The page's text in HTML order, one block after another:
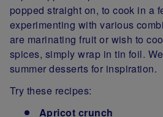
popped straight on, to cook in a
experimenting with various
are marinating fruit or wish to
spices, simply wrap in tin foil.
summer desserts for inspiration.
Try these recipes:
Apricot crunch